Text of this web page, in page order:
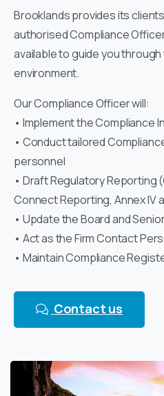
Brooklands provides its
authorised Compliance
available to guide you
environment.
Our Compliance Officer will:
• Implement the Compliance
• Conduct tailored
personnel
• Draft Regulatory Reporting
Connect Reporting, Annex IV
• Update the Board and
• Act as the Firm Contact
• Maintain Compliance
Contact us